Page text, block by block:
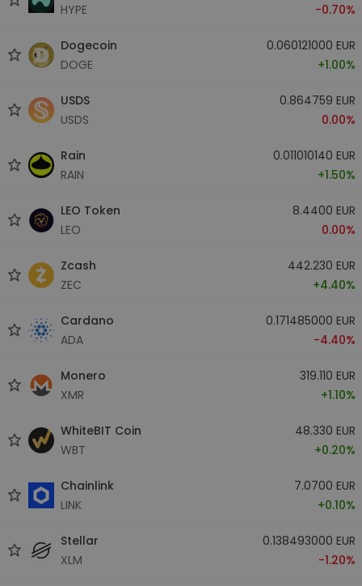
HYPE
-0.70%
Dogecoin
DOGE
0.060121000 EUR
+1.00%
USDS
USDS
0.864759 EUR
0.00%
Rain
RAIN
0.011010140 EUR
+1.50%
LEO Token
LEO
8.4400 EUR
0.00%
Zcash
ZEC
442.230 EUR
+4.40%
Cardano
ADA
0.171485000 EUR
-4.40%
Monero
XMR
319.110 EUR
+1.10%
WhiteBIT Coin
WBT
48.330 EUR
+0.20%
Chainlink
LINK
7.0700 EUR
+0.10%
Stellar
XLM
0.138493000 EUR
-1.20%